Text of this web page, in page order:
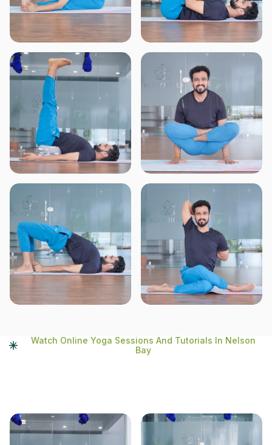
Watch Online Yoga Sessions And Tutorials In Nelson
Bay